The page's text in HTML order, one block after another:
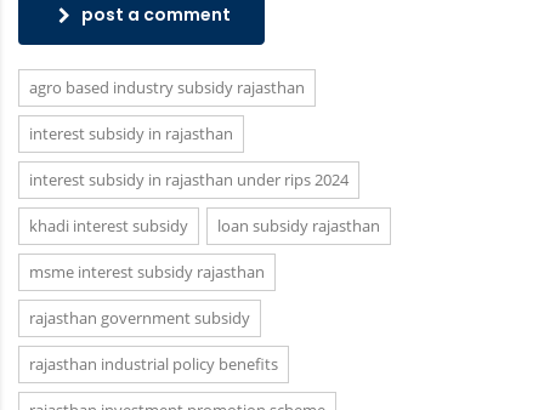
post a comment
agro based industry subsidy rajasthan
interest subsidy in rajasthan
interest subsidy in rajasthan under rips 2024
khadi interest subsidy loan subsidy rajasthan
msme interest subsidy rajasthan
rajasthan government subsidy
rajasthan industrial policy benefits